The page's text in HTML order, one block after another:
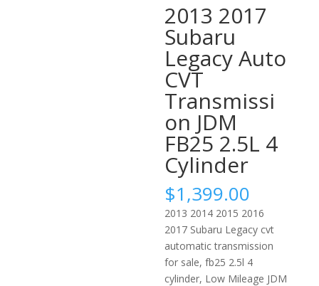
2013 2017
Subaru
Legacy Auto
CVT
Transmissi
on JDM
FB25 2.5L 4
Cylinder
$1,399.00
2013 2014 2015 2016
2017 Subaru Legacy cvt
automatic transmission
for sale, fb25 2.5l 4
cylinder, Low Mileage JDM